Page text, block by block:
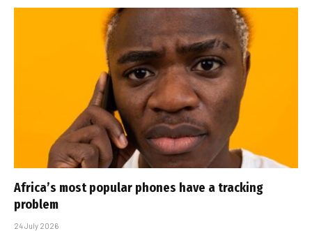
Africa’s most popular phones have a tracking
problem
24 July 2026